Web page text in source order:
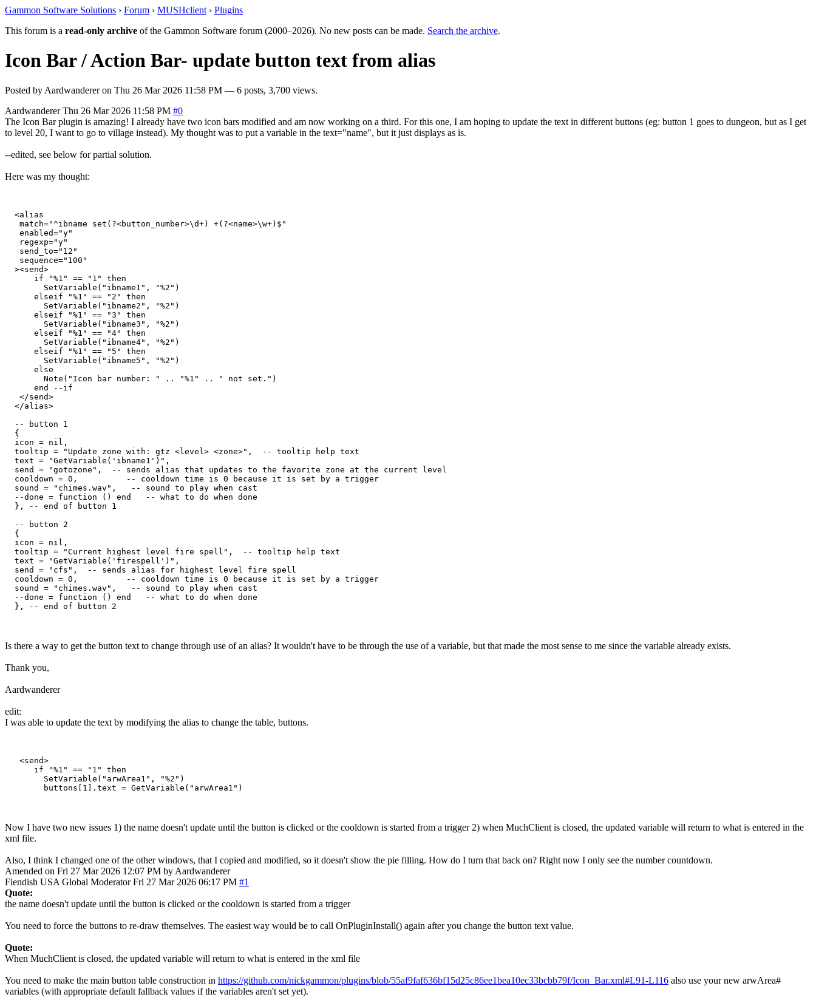
Gammon Software Solutions › Forum › MUSHclient › Plugins
This forum is a read-only archive of the Gammon Software forum (2000–2026). No new posts can be made. Search the archive.
Icon Bar / Action Bar- update button text from alias
Posted by Aardwandereron Thu 26 Mar 2026 11:58 PM — 6 posts, 3,700 views.
Aardwanderer Thu 26 Mar 2026 11:58 PM #0
The Icon Bar plugin is amazing! I already have two icon bars modified and am now working on a third. For this one, I am hoping to update the text in different buttons (eg: button 1 goes to dungeon, but as I get
to level 20, I want to go to village instead). My thought was to put a variable in the text="name", but it just displays as is.
--edited, see below for partial solution.
Here was my thought:
  <alias
   match="^ibname set(?<button_number>\d+) +(?<name>\w+)$"
   enabled="y"
   regexp="y"
   send_to="12"
   sequence="100"
  ><send>
      if "%1" == "1" then
        SetVariable("ibname1", "%2")
      elseif "%1" == "2" then
        SetVariable("ibname2", "%2")
      elseif "%1" == "3" then
        SetVariable("ibname3", "%2")
      elseif "%1" == "4" then
        SetVariable("ibname4", "%2")
      elseif "%1" == "5" then
        SetVariable("ibname5", "%2")
      else
        Note("Icon bar number: " .. "%1" .. " not set.")
      end --if
   </send>
  </alias>
  -- button 1
  {
  icon = nil,
  tooltip = "Update zone with: gtz <level> <zone>",  -- tooltip help text
  text = "GetVariable('ibname1')",
  send = "gotozone",  -- sends alias that updates to the favorite zone at the current level
  cooldown = 0,          -- cooldown time is 0 because it is set by a trigger
  sound = "chimes.wav",   -- sound to play when cast
  --done = function () end   -- what to do when done
  }, -- end of button 1
  -- button 2
  {
  icon = nil,
  tooltip = "Current highest level fire spell",  -- tooltip help text
  text = "GetVariable('firespell')",
  send = "cfs",  -- sends alias for highest level fire spell
  cooldown = 0,          -- cooldown time is 0 because it is set by a trigger
  sound = "chimes.wav",   -- sound to play when cast
  --done = function () end   -- what to do when done
Is there a way to get the button text to change through use of an alias? It wouldn't have to be through the use of a variable, but that made the most sense to me since the variable already exists.
Thank you,
Aardwanderer
edit:
I was able to update the text by modifying the alias to change the table, buttons.
   <send>
      if "%1" == "1" then
        SetVariable("arwArea1", "%2")
Now I have two new issues 1) the name doesn't update until the button is clicked or the cooldown is started from a trigger 2) when MuchClient is closed, the updated variable will return to what is entered in the
xml file.
Also, I think I changed one of the other windows, that I copied and modified, so it doesn't show the pie filling. How do I turn that back on? Right now I only see the number countdown.
Amended on Fri 27 Mar 2026 12:07 PM by Aardwanderer
Fiendish USA Global Moderator Fri 27 Mar 2026 06:17 PM #1
Quote:
the name doesn't update until the button is clicked or the cooldown is started from a trigger
You need to force the buttons to re-draw themselves. The easiest way would be to call OnPluginInstall() again after you change the button text value.
Quote:
When MuchClient is closed, the updated variable will return to what is entered in the xml file
You need to make the main button table construction in https://github.com/nickgammon/plugins/blob/55af9faf636bf15d25c86ee1bea10ec33bcbb79f/Icon_Bar.xml#L91-L116 also use your new arwArea#
variables (with appropriate default fallback values if the variables aren't set yet).